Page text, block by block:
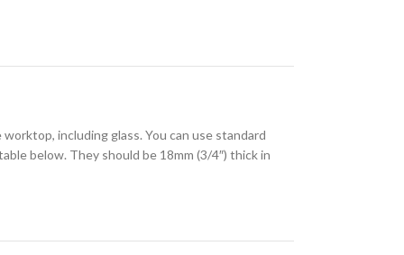
including glass. You can use standard
below. They should be 18mm (3/4″) thick in